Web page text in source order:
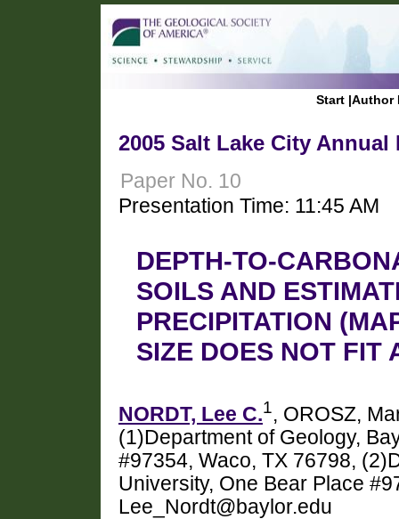
Start |Author
2005 Salt Lake City Annual
Paper No. 10
Presentation Time: 11:45 AM
DEPTH-TO-
SOILS AND
PRECIPITATION
SIZE DOES NOT FIT
NORDT, Lee C.1, OROSZ,
(1)Department of Geology,
#97354, Waco, TX 76798,
University, One Bear Place
Lee_Nordt@baylor.edu